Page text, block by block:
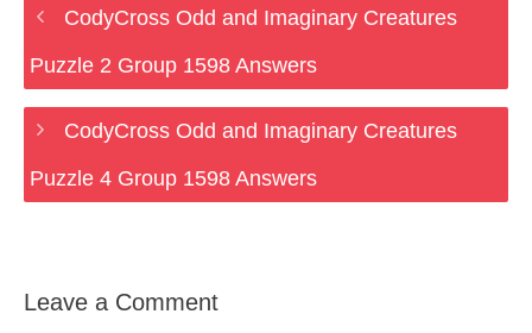
CodyCross Odd and Imaginary Creatures
Puzzle 2 Group 1598 Answers
CodyCross Odd and Imaginary Creatures
Puzzle 4 Group 1598 Answers
Leave a Comment